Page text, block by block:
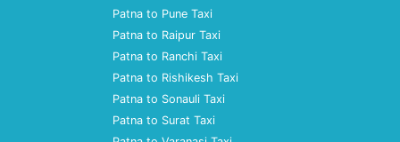
Patna to Pune Taxi
Patna to Raipur Taxi
Patna to Ranchi Taxi
Patna to Rishikesh Taxi
Patna to Sonauli Taxi
Patna to Surat Taxi